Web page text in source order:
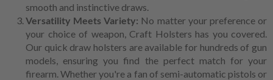
smooth and instinctive draws.
Versatility Meets Variety: No matter your preference or
your choice of weapon, Craft Holsters has you covered.
Our quick draw holsters are available for hundreds of gun
models, ensuring you find the perfect match for your
firearm. Whether you're a fan of semi-automatic pistols or